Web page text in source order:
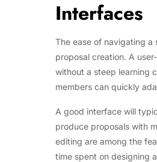
Interfaces
The ease of navigating
proposal creation. A
without a steep learning
members can quickly
A good interface will
produce proposals with
editing are among the
time spent on designing